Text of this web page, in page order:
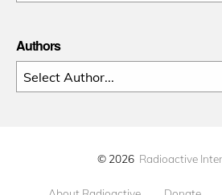
Authors
© 2026 Radioactive